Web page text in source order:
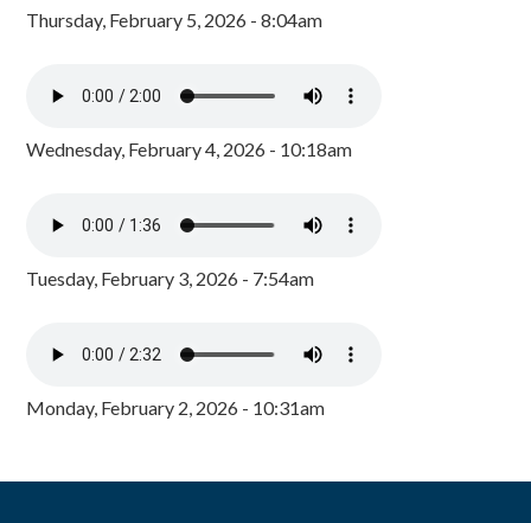
Thursday, February 5, 2026 - 8:04am
Wednesday, February 4, 2026 - 10:18am
Tuesday, February 3, 2026 - 7:54am
Monday, February 2, 2026 - 10:31am